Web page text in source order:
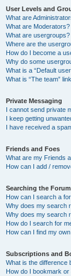
User Levels and
What are
What are Moderators?
What are usergroups?
Where are the
How do I become a
Why do some
What is a “Default
What is “The team”
Private Messaging
I cannot send private
I keep getting
I have received a
Friends and Foes
What are my Friends
How can I add /
Searching the
How can I search a
Why does my search
Why does my search
How do I search for
How can I find my
Subscriptions and
What is the difference
How do I bookmark